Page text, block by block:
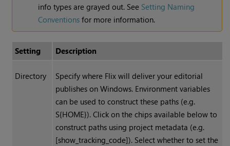
info types are grayed out. See Setting Naming
Conventions for more information.
Setting Description
Directory
Specify where Flix will deliver your editorial
publishes on Windows. Environment variables
can be used to construct these paths (e.g.
S{HOME}). Click on the chips available below to
construct paths using project metadata (e.g.
[show_tracking_code]). Select whether to set the